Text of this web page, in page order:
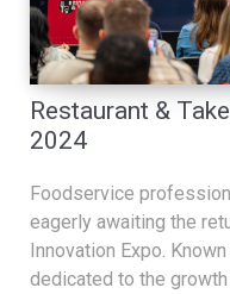
Restaurant &
2024
Foodservice
eagerly awaiting the
Innovation Expo.
dedicated to the